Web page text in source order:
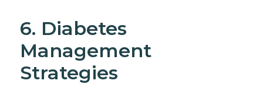
6. Diabetes
Management
Strategies